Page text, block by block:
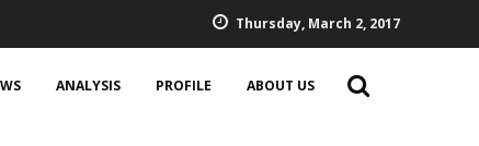
Thursday, March 2, 2017
ANALYSIS PROFILE ABOUT US